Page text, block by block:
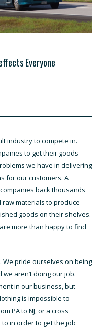
Everyone
industry to compete in.
to get their goods
we have in delivering
for our customers. A
back thousands
materials to produce
goods on their shelves.
more than happy to find
pride ourselves on being
aren’t doing our job.
in our business, but
is impossible to
PA to NJ, or a cross
in order to get the job